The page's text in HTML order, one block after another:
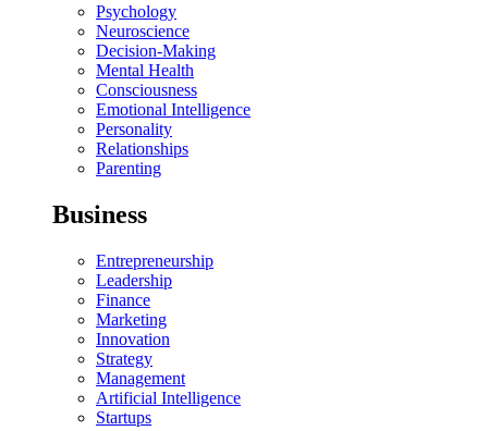
Psychology
Neuroscience
Decision-Making
Mental Health
Consciousness
Emotional Intelligence
Personality
Relationships
Parenting
Business
Entrepreneurship
Leadership
Finance
Marketing
Innovation
Strategy
Management
Artificial Intelligence
Startups